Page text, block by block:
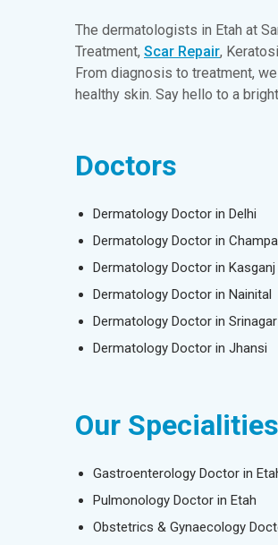
The dermatologists in Etah at
Treatment, Scar Repair,
From diagnosis to treatment,
healthy skin. Say hello to a
Doctors
Dermatology Doctor in Delhi
Dermatology Doctor in
Dermatology Doctor in Kasganj
Dermatology Doctor in Nainital
Dermatology Doctor in Srinagar
Dermatology Doctor in Jhansi
Our Specialities
Gastroenterology Doctor in
Pulmonology Doctor in Etah
Obstetrics & Gynaecology